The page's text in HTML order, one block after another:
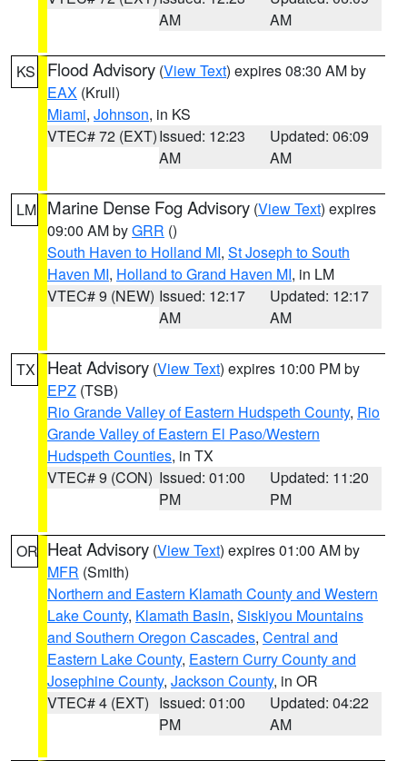
AM
AM
KS Flood Advisory (View Text) expires 08:30 AM by
EAX (Krull)
Miami, Johnson, in KS
VTEC# 72 (EXT)Issued: 12:23
AM
Updated: 06:09
AM
LM Marine Dense Fog Advisory (View Text) expires
09:00 AM byGRR ()
South Haven to Holland MI, St Joseph to South
Haven MI, Holland to Grand Haven MI, in LM
VTEC# 9 (NEW) Issued: 12:17
AM
Updated: 12:17
AM
TX Heat Advisory (View Text) expires 10:00 PM by
EPZ (TSB)
Rio Grande Valley of Eastern Hudspeth County, Rio
Grande Valley of Eastern El Paso/Western
Hudspeth Counties, in TX
VTEC# 9 (CON) Issued: 01:00
PM
Updated: 11:20
PM
OR Heat Advisory (View Text) expires 01:00 AM by
MFR (Smith)
Northern and Eastern Klamath County and Western
Lake County, Klamath Basin, Siskiyou Mountains
and Southern Oregon Cascades, Central and
Eastern Lake County, Eastern Curry County and
Josephine County, Jackson County, in OR
VTEC# 4 (EXT) Issued: 01:00
PM
Updated: 04:22
AM